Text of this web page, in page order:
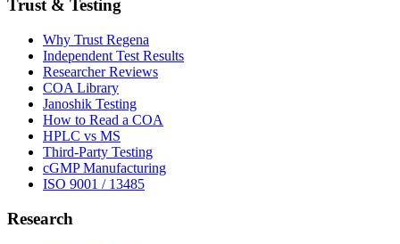
Trust & Testing
Why Trust Regena
Independent Test Results
Researcher Reviews
COA Library
Janoshik Testing
How to Read a COA
HPLC vs MS
Third-Party Testing
cGMP Manufacturing
ISO 9001 / 13485
Research